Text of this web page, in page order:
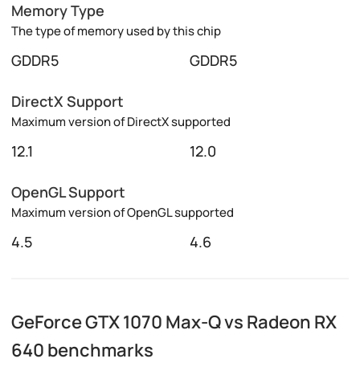
Memory Type
The type of memory used by this chip
GDDR5 GDDR5
DirectX Support
Maximum version of DirectX supported
12.1 12.0
OpenGL Support
Maximum version of OpenGL supported
4.5 4.6
GeForce GTX 1070 Max-Q vs Radeon RX
640 benchmarks